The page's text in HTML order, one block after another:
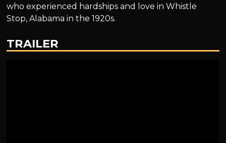
who experienced hardships and love in Whistle
Stop, Alabama in the 1920s.
TRAILER